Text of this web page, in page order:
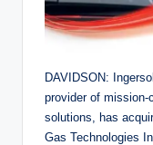
DAVIDSON:
provider of mission-
solutions, has
Gas Technologies